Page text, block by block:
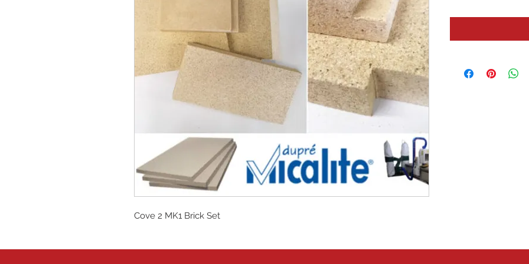
Cove 2 MK1 Brick Set